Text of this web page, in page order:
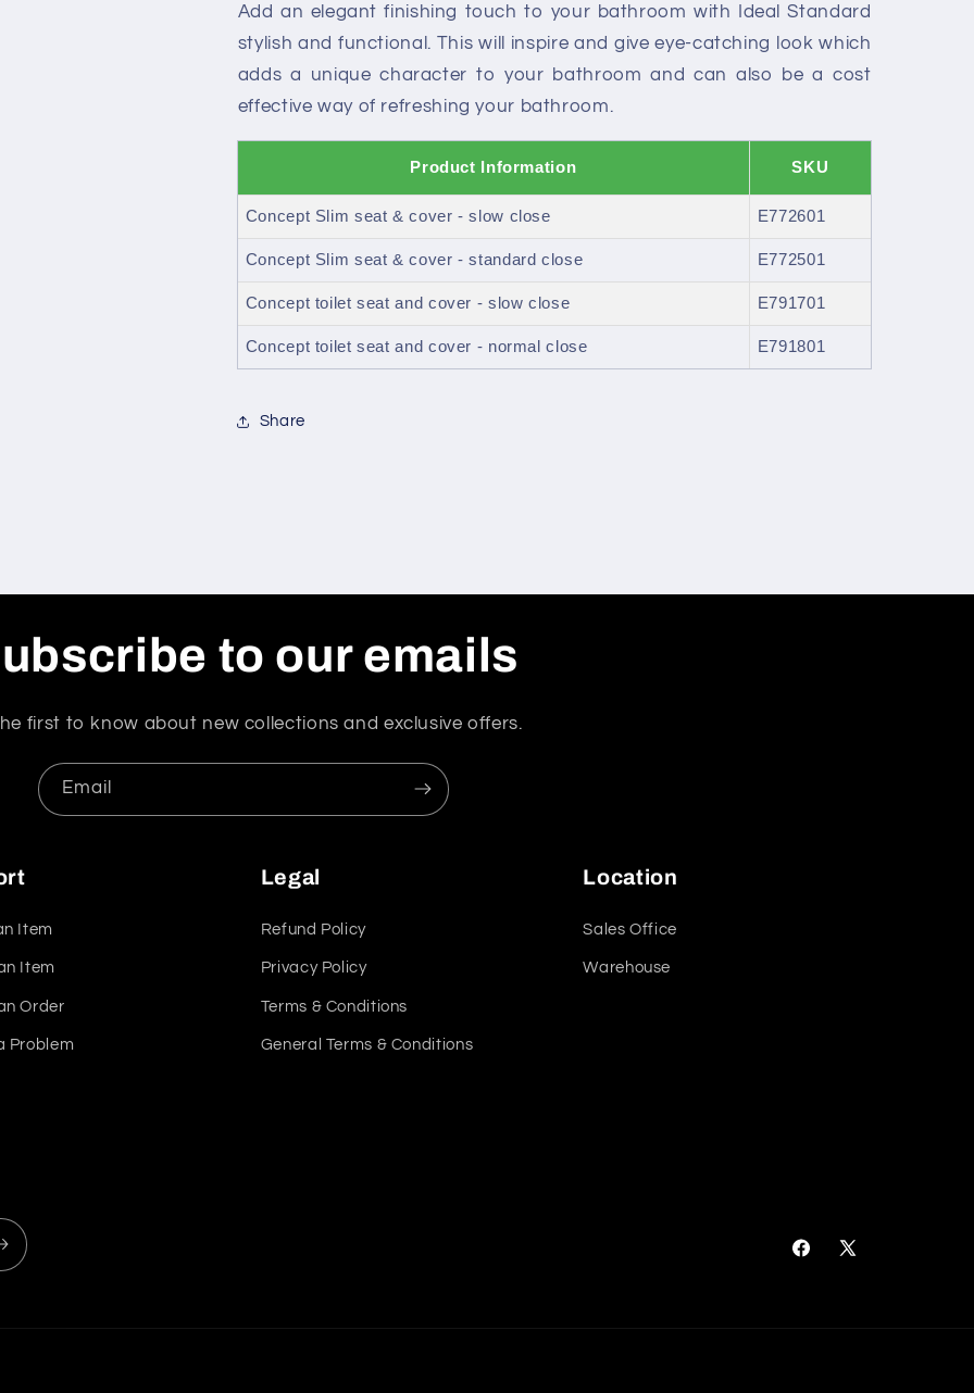
cover
cover
Add an elegant finishing touch to your bathroom with Ideal Standard
stylish and functional. This will inspire and give eye-catching look which
adds a unique character to your bathroom and can also be a cost
effective way of refreshing your bathroom.
Product Information SKU
Concept Slim seat & cover - slow close E772601
Concept Slim seat & cover - standard close E772501
Concept toilet seat and cover - slow close E791701
Concept toilet seat and cover - normal close E791801
Share
to our emails
first to know about new collections and exclusive offers.
Email
Item
Item
Order
Problem
Legal
Refund Policy
Privacy Policy
Terms & Conditions
General Terms & Conditions
Location
Sales Office
Warehouse
Facebook
X